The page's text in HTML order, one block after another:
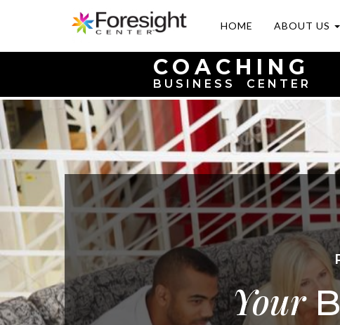
HOME ABOUT US
COACHING
BUSINESS CENTER
Your